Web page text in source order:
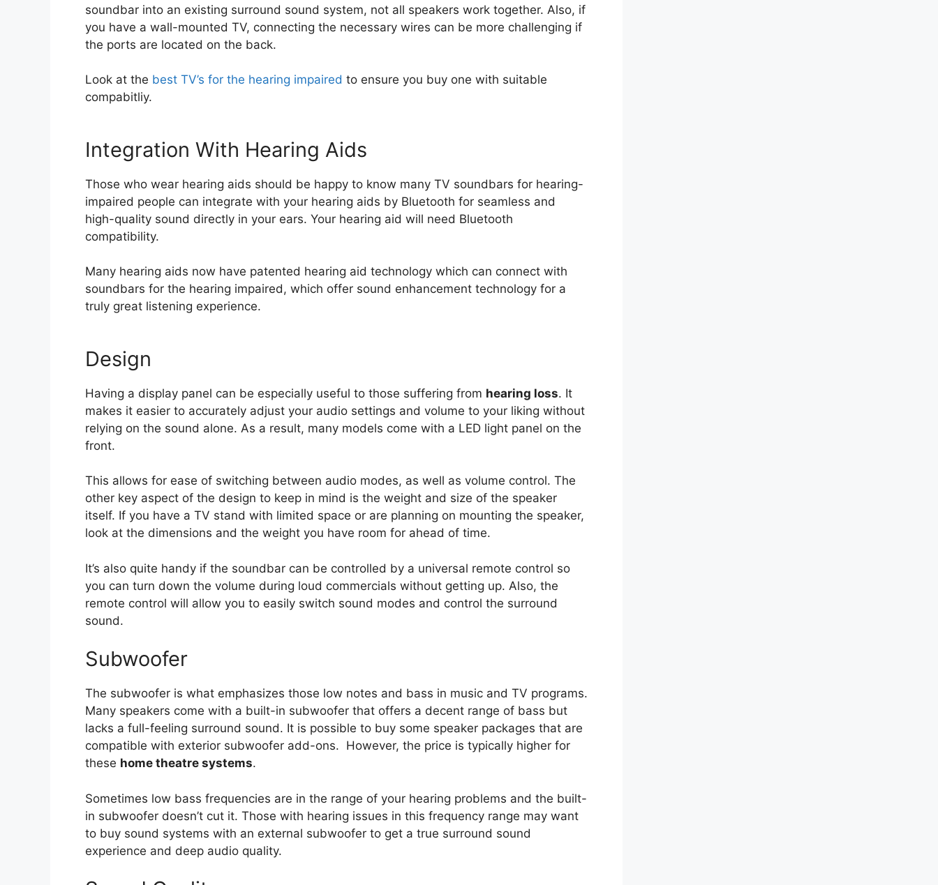
soundbar into an existing surround sound system, not all speakers work together. Also, if
you have a wall-mounted TV, connecting the necessary wires can be more challenging if
the ports are located on the back.
Look at the best TV’s for the hearing impaired to ensure you buy one with suitable
compabitliy.
Integration With Hearing Aids
Those who wear hearing aids should be happy to know many TV soundbars for hearing-
impaired people can integrate with your hearing aids by Bluetooth for seamless and
high-quality sound directly in your ears. Your hearing aid will need Bluetooth
compatibility.
Many hearing aids now have patented hearing aid technology which can connect with
soundbars for the hearing impaired, which offer sound enhancement technology for a
truly great listening experience.
Design
Having a display panel can be especially useful to those suffering from hearing loss. It
makes it easier to accurately adjust your audio settings and volume to your liking without
relying on the sound alone. As a result, many models come with a LED light panel on the
front.
This allows for ease of switching between audio modes, as well as volume control. The
other key aspect of the design to keep in mind is the weight and size of the speaker
itself. If you have a TV stand with limited space or are planning on mounting the speaker,
look at the dimensions and the weight you have room for ahead of time.
It’s also quite handy if the soundbar can be controlled by a universal remote control so
you can turn down the volume during loud commercials without getting up. Also, the
remote control will allow you to easily switch sound modes and control the surround
sound.
Subwoofer
The subwoofer is what emphasizes those low notes and bass in music and TV programs.
Many speakers come with a built-in subwoofer that offers a decent range of bass but
lacks a full-feeling surround sound. It is possible to buy some speaker packages that are
compatible with exterior subwoofer add-ons. However, the price is typically higher for
these home theatre systems.
Sometimes low bass frequencies are in the range of your hearing problems and the built-
in subwoofer doesn’t cut it. Those with hearing issues in this frequency range may want
to buy sound systems with an external subwoofer to get a true surround sound
experience and deep audio quality.